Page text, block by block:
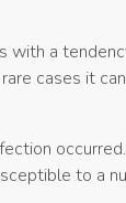
with a
cases it
to a